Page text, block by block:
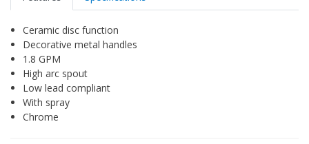
Ceramic disc function
Decorative metal handles
1.8 GPM
High arc spout
Low lead compliant
With spray
Chrome